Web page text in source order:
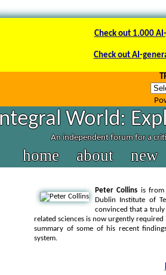
Check out 1.000
Check out AI-
World:
An independent forum for a
home about new
Peter Collins is from
Dublin Institute of
convinced that a truly
related sciences is now urgently
summary of some of his recent
system.